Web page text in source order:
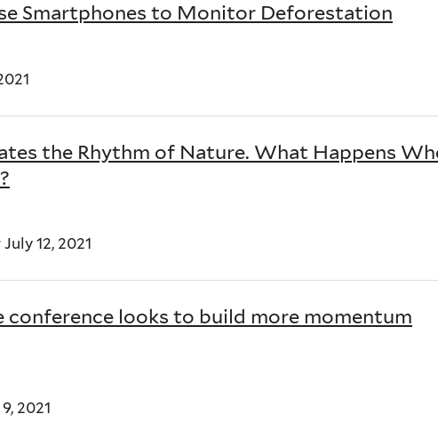
Smartphones to Monitor Deforestation
the Rhythm of Nature. What Happens
12, 2021
conference looks to build more momentum
2021